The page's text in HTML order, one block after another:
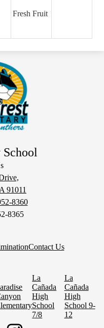
Fresh Fruit
School
91011
8360
8365
Contact Us
La
Cañada
High
School
7/8
La
Cañada
High
School 9-
12